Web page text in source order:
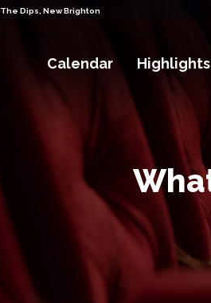
The Dips, New Brighton
Calendar Highlights